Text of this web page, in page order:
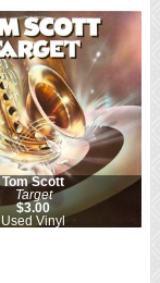
Tom Scott
Target
$3.00
Used Vinyl